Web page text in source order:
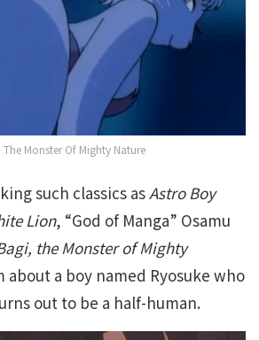
The Monster Of Mighty Nature
such classics as Astro Boy
Lion, “God of Manga” Osamu
the Monster of Mighty
about a boy named Ryosuke who
out to be a half-human.